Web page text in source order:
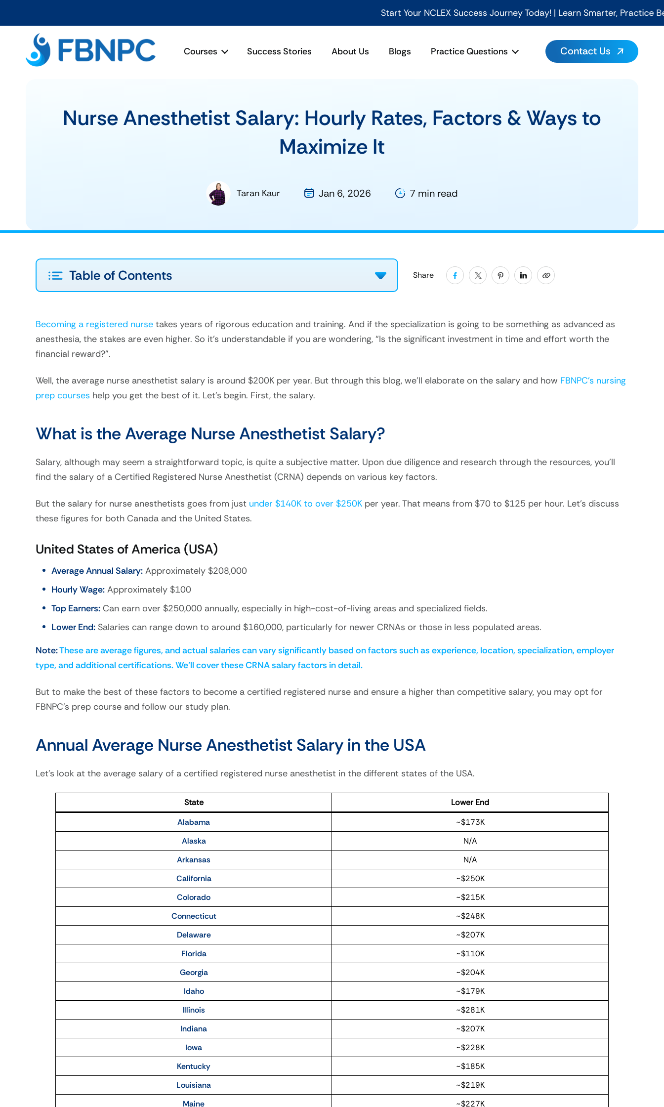
Start Your NCLEX Success Journey Today! | Learn Smarter, Practice Better, Pass
Courses Success Stories About Us Blogs Practice Questions Contact Us
Nurse Anesthetist Salary: Hourly Rates, Factors & Ways to
Maximize It
Taran Kaur Jan 6, 2026 7 min read
Table of Contents
Becoming a registered nurse takes years of rigorous education and training. And if the specialization is going to be something as advanced as
anesthesia, the stakes are even higher. So it’s understandable if you are wondering, “Is the significant investment in time and effort worth the
financial reward?”.
Well, the average nurse anesthetist salary is around $200K per year. But through this blog, we’ll elaborate on the salary and how FBNPC’s nursing
prep courses help you get the best of it. Let’s begin. First, the salary.
What is the Average Nurse Anesthetist Salary?
Salary, although may seem a straightforward topic, is quite a subjective matter. Upon due diligence and research through the resources, you’ll
find the salary of a Certified Registered Nurse Anesthetist (CRNA) depends on various key factors.
But the salary for nurse anesthetists goes from just under $140K to over $250K per year. That means from $70 to $125 per hour. Let’s discuss
these figures for both Canada and the United States.
United States of America (USA)
Average Annual Salary: Approximately $208,000
Hourly Wage: Approximately $100
Top Earners: Can earn over $250,000 annually, especially in high-cost-of-living areas and specialized fields.
Lower End: Salaries can range down to around $160,000, particularly for newer CRNAs or those in less populated areas.
Note:These are average figures, and actual salaries can vary significantly based on factors such as experience, location, specialization, employer
type, and additional certifications. We’ll cover these CRNA salary factors in detail.
But to make the best of these factors to become a certified registered nurse and ensure a higher than competitive salary, you may opt for
FBNPC’s prep course and follow our study plan.
Annual Average Nurse Anesthetist Salary in the USA
Let’s look at the average salary of a certified registered nurse anesthetist in the different states of the USA.
State
Lower End
Alabama
~$173K
Alaska
N/A
Arkansas
N/A
California
~$250K
Colorado
~$215K
Connecticut
~$248K
Delaware
~$207K
Florida
~$110K
Georgia
~$204K
Idaho
~$179K
Illinois
~$281K
Indiana
~$207K
Iowa
~$228K
Kentucky
~$185K
Louisiana
~$219K
Maine
~$227K